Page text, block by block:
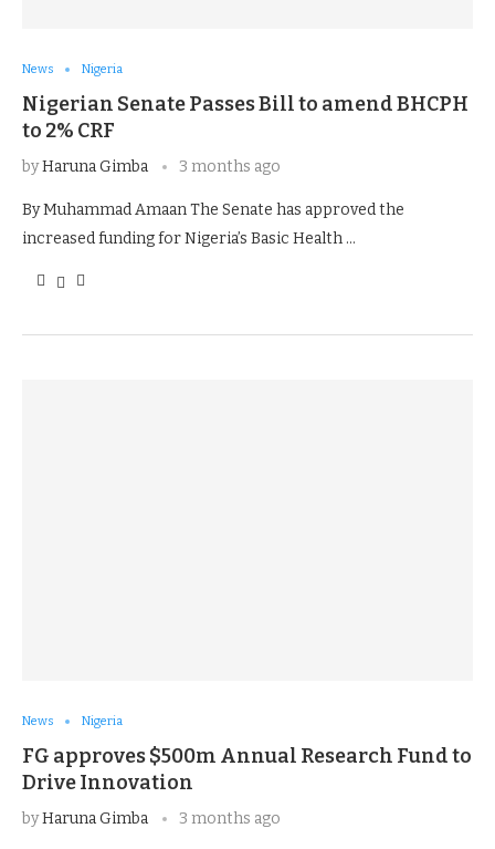
News Nigeria
Nigerian Senate Passes Bill to amend BHCPH
to 2% CRF
byHaruna Gimba 3 months ago
By Muhammad Amaan The Senate has approved the
increased funding for Nigeria’s Basic Health …
News Nigeria
FG approves $500m Annual Research Fund to
Drive Innovation
byHaruna Gimba 3 months ago